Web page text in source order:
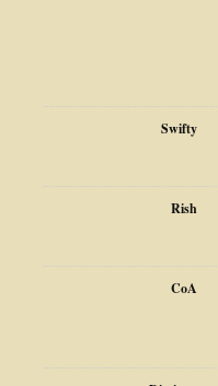
Swifty
Rish
CoA